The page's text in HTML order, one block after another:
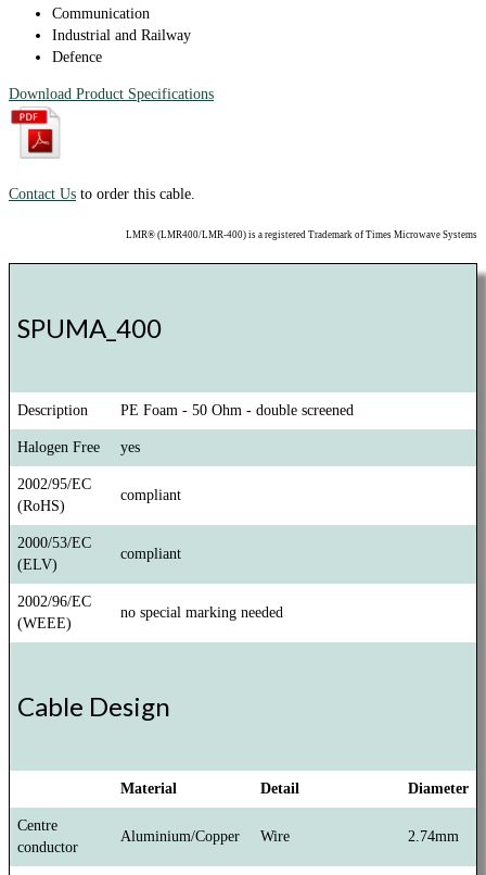
Communication
Industrial and Railway
Defence
Download Product Specifications
Contact Us to order this cable.
LMR® (LMR400/LMR-400) is a registered Trademark of Times Microwave Systems
SPUMA_400
Description PE Foam - 50 Ohm - double screened
Halogen Free yes
2002/95/EC
(RoHS)
compliant
2000/53/EC
(ELV)
compliant
2002/96/EC
(WEEE)
no special marking needed
Cable Design
Material Detail Diameter
Centre
conductor
Aluminium/Copper Wire 2.74mm